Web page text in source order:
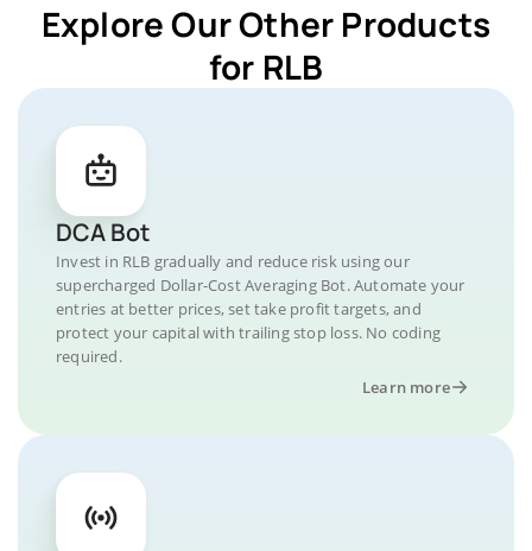
Explore Our Other Products
for RLB
DCA Bot
Invest in RLB gradually and reduce risk using our
supercharged Dollar-Cost Averaging Bot. Automate your
entries at better prices, set take profit targets, and
protect your capital with trailing stop loss. No coding
required.
Learn more